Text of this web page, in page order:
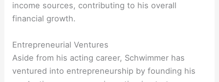
income sources, contributing to his overall
financial growth.
Entrepreneurial Ventures
Aside from his acting career, Schwimmer has
ventured into entrepreneurship by founding his